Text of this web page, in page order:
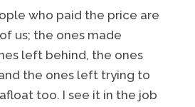
who paid the price are
us; the ones made
left behind, the ones
the ones left trying to
too. I see it in the job